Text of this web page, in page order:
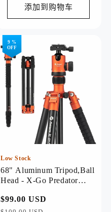
格
添加到购物车
9 %
OFF
Low Stock
68" Aluminum Tripod,Ball
Head - X-Go Predator
常
$99.00 USD